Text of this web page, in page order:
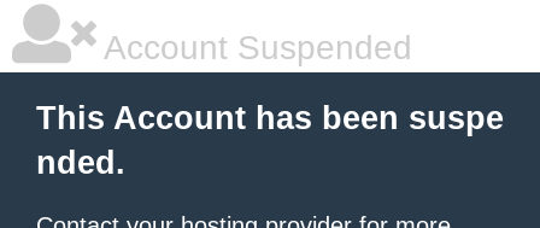
Account Suspended
This Account has been suspe
nded.